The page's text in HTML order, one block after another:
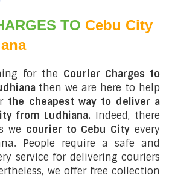
TO Cebu City
for the Courier Charges to
then we are here to help
the cheapest way to deliver a
from Ludhiana. Indeed, there
we courier to Cebu City every
People require a safe and
service for delivering couriers
we offer free collection